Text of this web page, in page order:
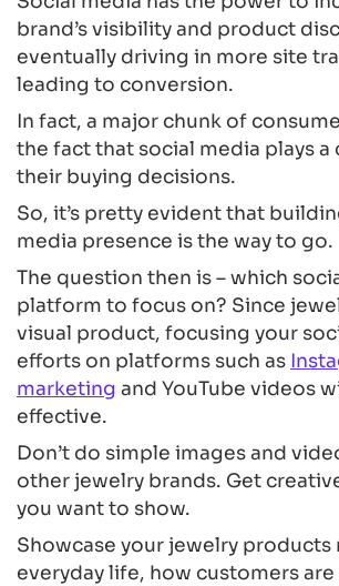
brand’s visibility and product
eventually driving in more site
leading to conversion.
In fact, a major chunk of
the fact that social media plays a
their buying decisions.
So, it’s pretty evident that
media presence is the way to go.
The question then is – which
platform to focus on? Since
visual product, focusing your
efforts on platforms such as
marketing and YouTube videos
effective.
Don’t do simple images and
other jewelry brands. Get
you want to show.
Showcase your jewelry products
everyday life, how customers